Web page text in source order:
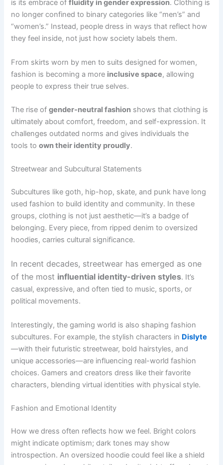
is its embrace offluidity in gender expression. Clothing is
no longer confined to binary categories like “men’s” and
“women’s.” Instead, people dress in ways that reflect how
they feel inside, not just how society labels them.
From skirts worn by men to suits designed for women,
fashion is becoming a more inclusive space, allowing
people to express their true selves.
The rise ofgender-neutral fashion shows that clothing is
ultimately about comfort, freedom, and self-expression. It
challenges outdated norms and gives individuals the
toolstoown their identity proudly.
Streetwear and Subcultural Statements
Subcultures like goth, hip-hop, skate, and punk have long
used fashion to build identity and community. In these
groups, clothing is not just aesthetic—it’s a badge of
belonging. Every piece, from ripped denim to oversized
hoodies, carries cultural significance.
In recent decades, streetwear has emerged as one
of the most influential identity-driven styles. It’s
casual, expressive, and often tied to music, sports, or
political movements.
Interestingly, the gaming world is also shaping fashion
subcultures. For example, the stylish characters in Dislyte
—with their futuristic streetwear, bold hairstyles, and
unique accessories—are influencing real-world fashion
choices. Gamers and creators dress like their favorite
characters, blending virtual identities with physical style.
Fashion and Emotional Identity
How we dress often reflects how we feel. Bright colors
might indicate optimism; dark tones may show
introspection. An oversized hoodie could feel like a shield